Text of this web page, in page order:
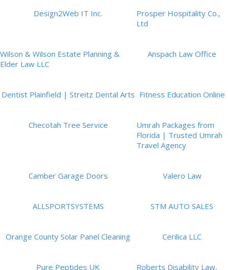
Design2Web IT Inc.
Prosper Hospitality Co.,
Ltd
Wilson & Wilson Estate Planning &
Elder Law LLC
Anspach Law Office
Dentist Plainfield | Streitz Dental Arts Fitness Education Online
Checotah Tree Service
Umrah Packages from
Florida | Trusted Umrah
Travel Agency
Camber Garage Doors Valero Law
ALLSPORTSYSTEMS STM AUTO SALES
Orange County Solar Panel Cleaning Cerilica LLC
Pure Peptides UK Roberts Disability Law,